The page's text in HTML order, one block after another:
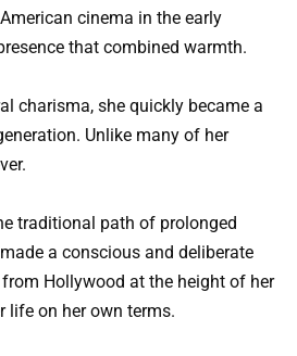
cinema in the early
that combined warmth.
charisma, she quickly became a
Unlike many of her
traditional path of prolonged
a conscious and deliberate
Hollywood at the height of her
life on her own terms.